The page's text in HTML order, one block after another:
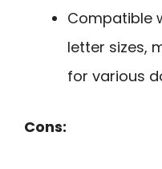
Compatible
letter sizes,
for various
Cons: